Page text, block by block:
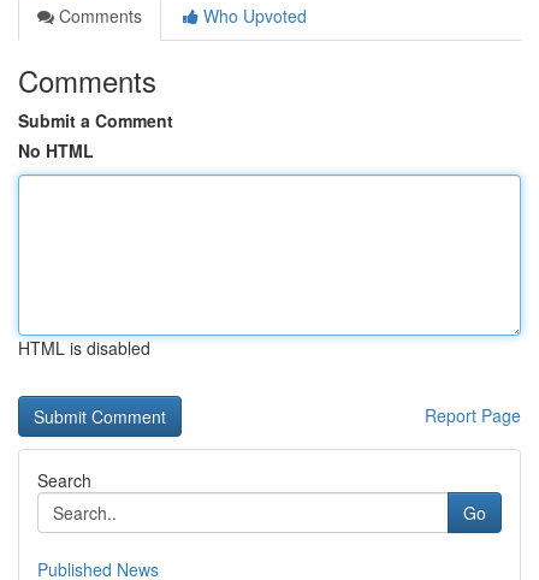
Comments
Who Upvoted
Comments
Submit a Comment
No HTML
HTML is disabled
Report Page
Search
Go
Published News